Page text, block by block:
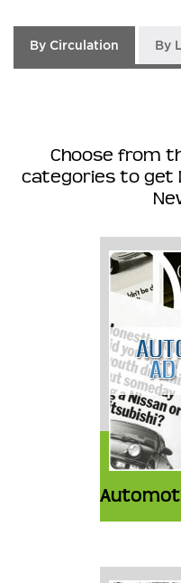
By Circulation By
Choose from
categories to get